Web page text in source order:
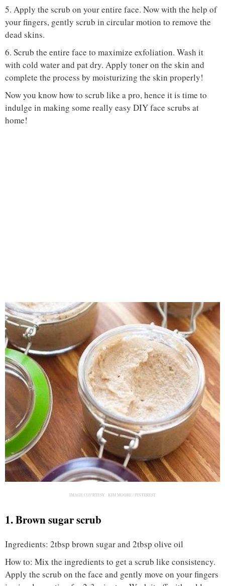
5. Apply the scrub on your entire face. Now with the help of
your fingers, gently scrub in circular motion to remove the
dead skins.
6. Scrub the entire face to maximize exfoliation. Wash it
with cold water and pat dry. Apply toner on the skin and
complete the process by moisturizing the skin properly!
Now you know how to scrub like a pro, hence it is time to
indulge in making some really easy DIY face scrubs at
home!
IMAGE COURTESY : KIM MOORE / PINTEREST
1. Brown sugar scrub
Ingredients: 2tbsp brown sugar and 2tbsp olive oil
How to: Mix the ingredients to get a scrub like consistency.
Apply the scrub on the face and gently move on your fingers